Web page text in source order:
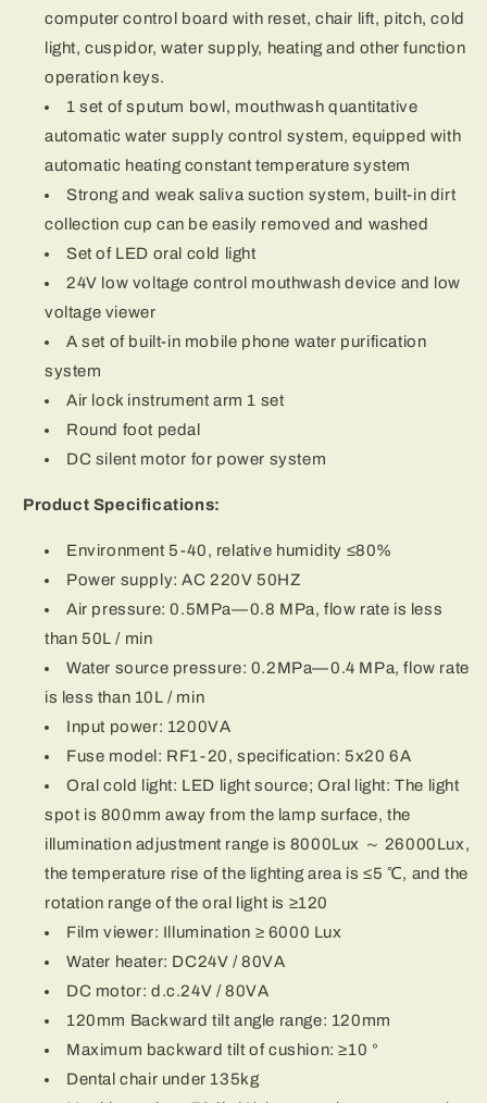
computer control board with reset, chair lift, pitch, cold
light, cuspidor, water supply, heating and other function
operation keys.
1 set of sputum bowl, mouthwash quantitative
automatic water supply control system, equipped with
automatic heating constant temperature system
Strong and weak saliva suction system, built-in dirt
collection cup can be easily removed and washed
Set of LED oral cold light
24V low voltage control mouthwash device and low
voltage viewer
A set of built-in mobile phone water purification
system
Air lock instrument arm 1 set
Round foot pedal
DC silent motor for power system
Product Specifications:
Environment 5-40, relative humidity ≤80%
Power supply: AC 220V 50HZ
Air pressure: 0.5MPa—0.8 MPa, flow rate is less
than 50L / min
Water source pressure: 0.2MPa—0.4 MPa, flow rate
is less than 10L / min
Input power: 1200VA
Fuse model: RF1-20, specification: 5x20 6A
Oral cold light: LED light source; Oral light: The light
spot is 800mm away from the lamp surface, the
illumination adjustment range is 8000Lux ～ 26000Lux,
the temperature rise of the lighting area is ≤5 ℃, and the
rotation range of the oral light is ≥120
Film viewer: Illumination ≥ 6000 Lux
Water heater: DC24V / 80VA
DC motor: d.c.24V / 80VA
120mm Backward tilt angle range: 120mm
Maximum backward tilt of cushion: ≥10 °
Dental chair under 135kg